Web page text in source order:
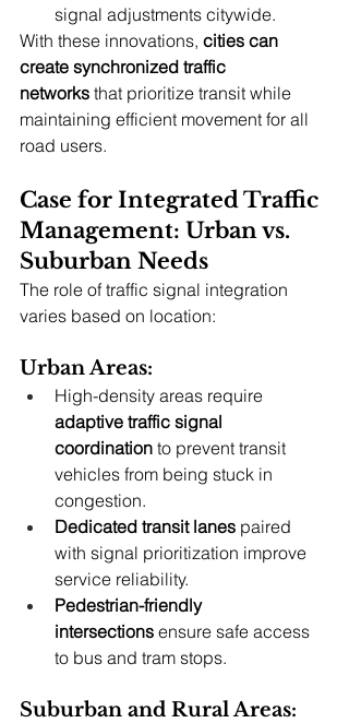
signal adjustments citywide.
With these innovations, cities can
create synchronized traffic
networks that prioritize transit while
maintaining efficient movement for all
road users.
Case for Integrated Traffic
Management: Urban vs.
Suburban Needs
The role of traffic signal integration
varies based on location:
Urban Areas:
High-density areas require
adaptive traffic signal
coordination to prevent transit
vehicles from being stuck in
congestion.
Dedicated transit lanes paired
with signal prioritization improve
service reliability.
Pedestrian-friendly
intersections ensure safe access
to bus and tram stops.
Suburban and Rural Areas: